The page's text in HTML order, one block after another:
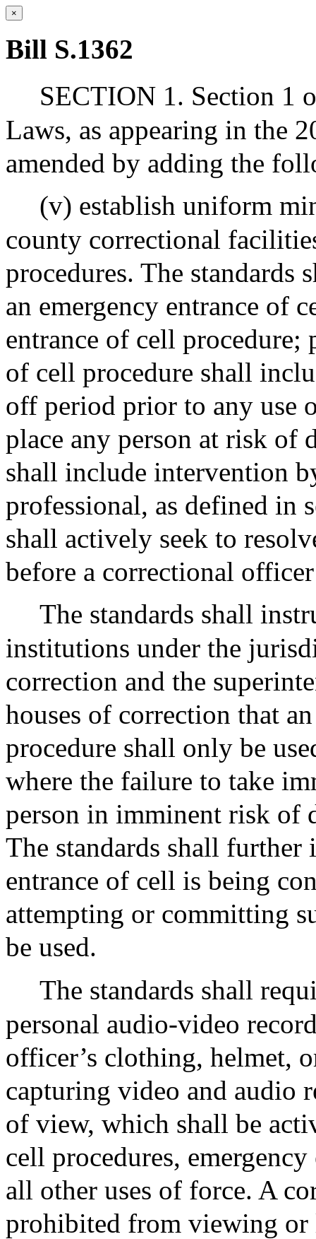
×
Bill S.1362
SECTION 1. Section 1
Laws, as appearing in the
amended by adding the
(v) establish uniform
county correctional
procedures. The standards
an emergency entrance of
entrance of cell procedure;
of cell procedure shall
off period prior to any use
place any person at risk of
shall include intervention
professional, as defined in
shall actively seek to
before a correctional
The standards shall
institutions under the
correction and the
houses of correction that
procedure shall only be
where the failure to take
person in imminent risk of
The standards shall
entrance of cell is being
attempting or committing
be used.
The standards shall
personal audio-video
officer’s clothing, helmet,
capturing video and audio
of view, which shall be
cell procedures,
all other uses of force. A
prohibited from viewing